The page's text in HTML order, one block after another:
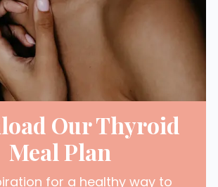
Our Thyroid
Meal Plan
for a healthy way to